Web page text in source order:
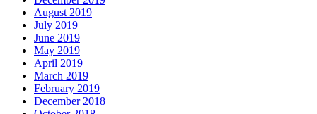
August 2019
July 2019
June 2019
May 2019
April 2019
March 2019
February 2019
December 2018